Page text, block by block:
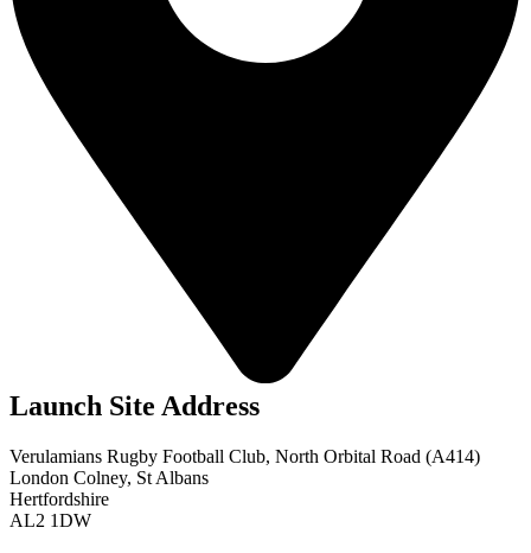
Launch Site Address
Verulamians Rugby Football Club, North Orbital Road (A414)
London Colney, St Albans
Hertfordshire
AL2 1DW